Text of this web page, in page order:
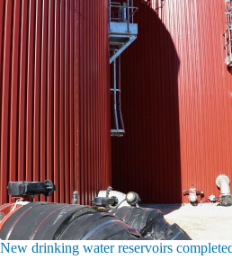
New drinking water reservoirs